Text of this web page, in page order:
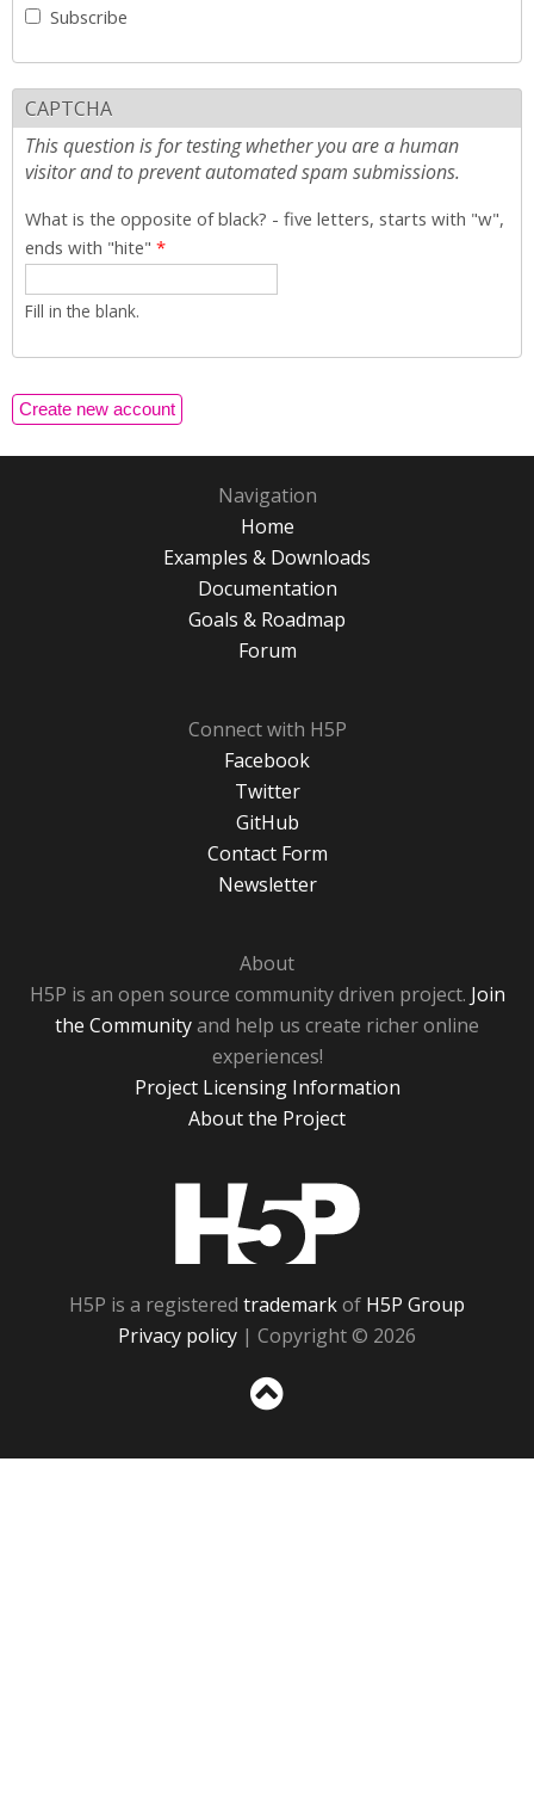
Subscribe
CAPTCHA
This question is for testing whether you are a human
visitor and to prevent automated spam submissions.
What is the opposite of black? - five letters, starts with "w",
ends with "hite" *
Fill in the blank.
Navigation
Home
Examples & Downloads
Documentation
Goals & Roadmap
Forum
Connect with H5P
Facebook
Twitter
GitHub
Contact Form
Newsletter
About
H5P is an open source community driven project. Join
the Communityand help us create richer online
experiences!
Project Licensing Information
About the Project
H5P is a registered trademarkof H5P Group
Privacy policy | Copyright © 2026